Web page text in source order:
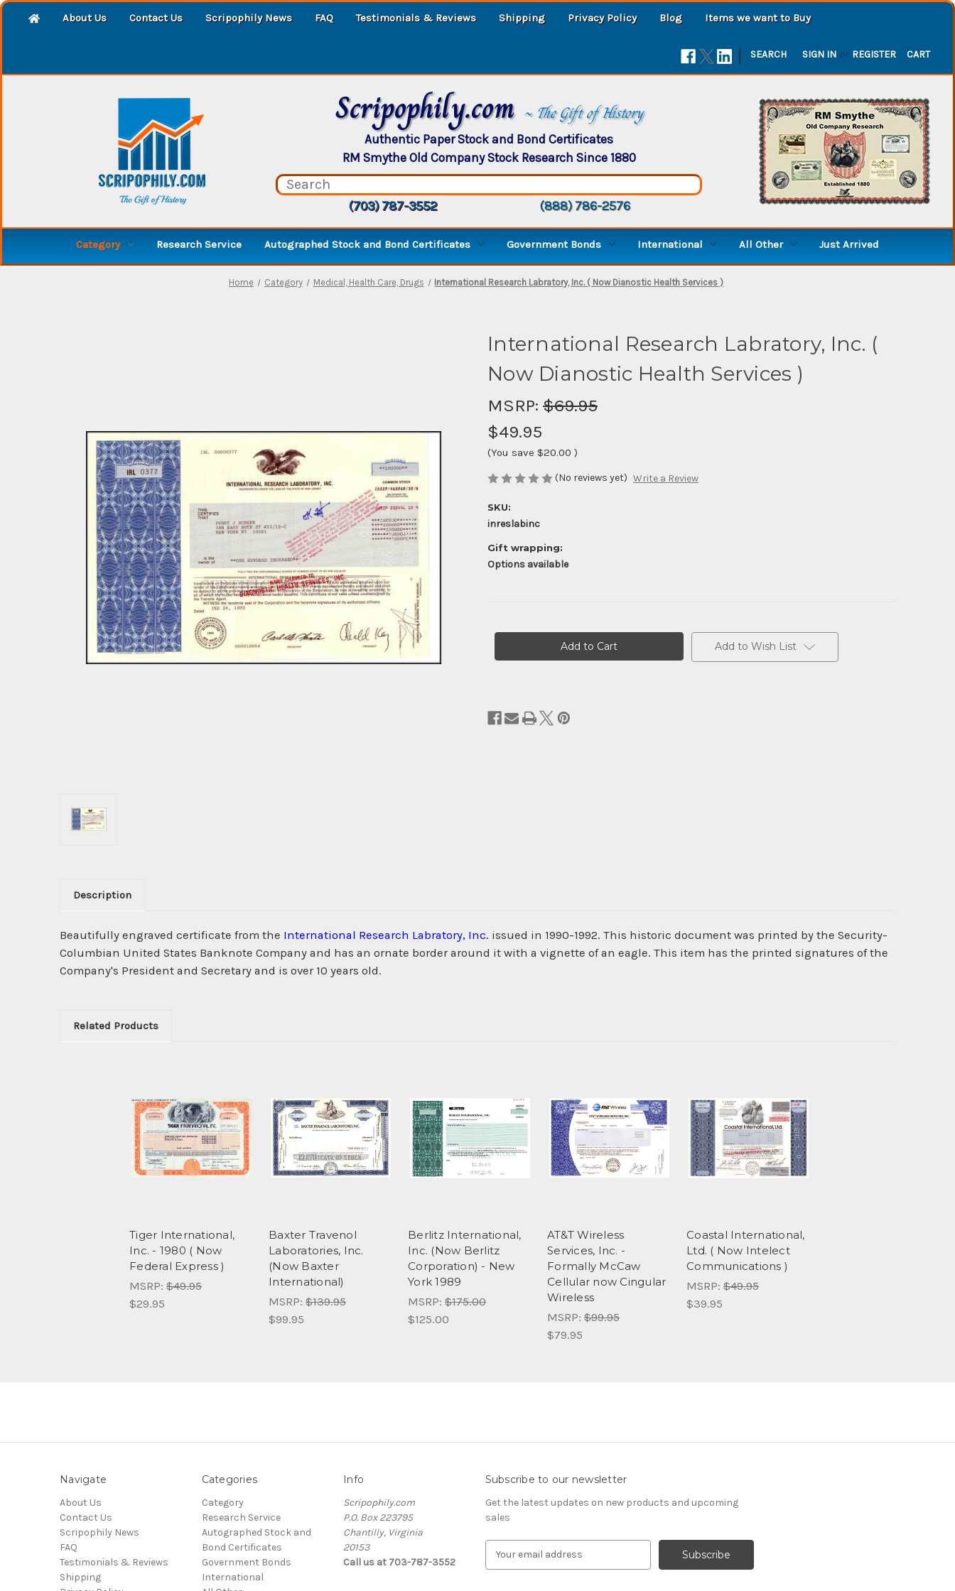
About Us Contact Us Scripophily News FAQ Testimonials & Reviews Shipping Privacy Policy Blog Items we want to Buy
| SEARCH SIGN IN or REGISTER CART
Scripophily.com ~ The Gift of History
Authentic Paper Stock and Bond Certificates
RM Smythe Old Company Stock Research Since 1880
(703) 787-3552 (888) 786-2576
Category Research Service Autographed Stock and Bond Certificates Government Bonds International All Other Just Arrived
Home Category Medical, Health Care, Drugs International Research Labratory, Inc. ( Now Dianostic Health Services )
International Research Labratory, Inc. (
Now Dianostic Health Services )
MSRP: $69.95
$49.95
(You save $20.00 )
(No reviews yet) Write a Review
SKU:
inreslabinc
Gift wrapping:
Options available
Add to Wish List
Description
Beautifully engraved certificate from the International Research Labratory, Inc. issued in 1990-1992. This historic document was printed by the Security-
Columbian United States Banknote Company and has an ornate border around it with a vignette of an eagle. This item has the printed signatures of the
Company's President and Secretary and is over 10 years old.
Related Products
Tiger International,
Inc. - 1980 ( Now
Federal Express )
MSRP: $49.95
$29.95
Baxter Travenol
Laboratories, Inc.
(Now Baxter
International)
MSRP: $139.95
$99.95
Berlitz International,
Inc. (Now Berlitz
Corporation) - New
York 1989
MSRP: $175.00
$125.00
AT&T Wireless
Services, Inc. -
Formally McCaw
Cellular now Cingular
Wireless
MSRP: $99.95
$79.95
Coastal International,
Ltd. ( Now Intelect
Communications )
MSRP: $49.95
$39.95
Navigate
About Us
Contact Us
Scripophily News
FAQ
Testimonials & Reviews
Shipping
Categories
Category
Research Service
Autographed Stock and
Bond Certificates
Government Bonds
International
Info
Scripophily.com
P.O. Box 223795
Chantilly, Virginia
20153
Call us at 703-787-3552
Subscribe to our newsletter
Get the latest updates on new products and upcoming
sales